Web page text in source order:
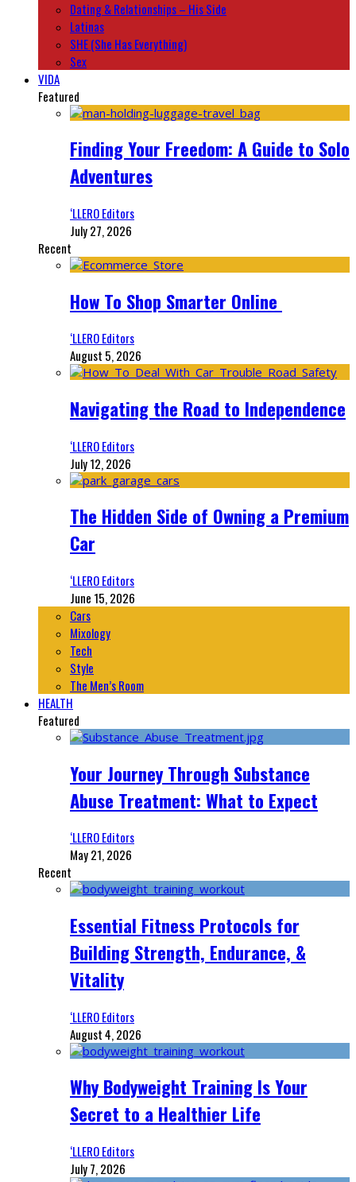
Dating & Relationships – His Side
Latinas
SHE (She Has Everything)
Sex
VIDA
Featured
Finding Your Freedom: A Guide to Solo
Adventures
‘LLERO Editors
July 27, 2026
Recent
How To Shop Smarter Online
‘LLERO Editors
August 5, 2026
Navigating the Road to Independence
‘LLERO Editors
July 12, 2026
The Hidden Side of Owning a Premium
Car
‘LLERO Editors
June 15, 2026
Cars
Mixology
Tech
Style
The Men’s Room
HEALTH
Featured
Your Journey Through Substance
Abuse Treatment: What to Expect
‘LLERO Editors
May 21, 2026
Recent
Essential Fitness Protocols for
Building Strength, Endurance, &
Vitality
‘LLERO Editors
August 4, 2026
Why Bodyweight Training Is Your
Secret to a Healthier Life
‘LLERO Editors
July 7, 2026